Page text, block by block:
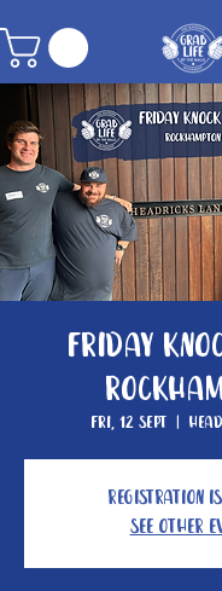
Friday
Fri, 12 Sept
  |
Registration
See other